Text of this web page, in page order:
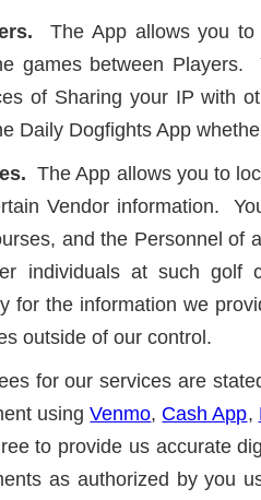
The App allows you to
games between
of Sharing your IP with
Daily Dogfights App
The App allows you to
Vendor information.
and the Personnel of
individuals at such
for the information we
outside of our control.
for our services are
using Venmo, Cash App,
to provide us accurate
as authorized by you